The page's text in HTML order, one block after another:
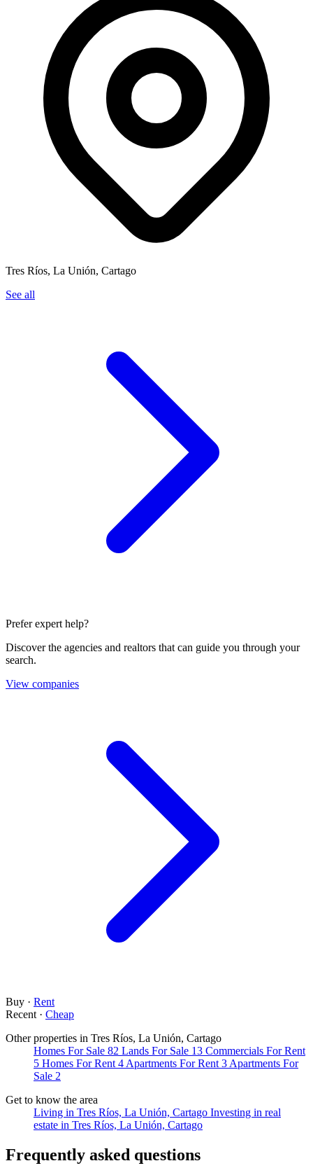
Tres Ríos, La Unión, Cartago
See all
Prefer expert help?
Discover the agencies and realtors that can guide you through your
search.
View companies
Buy · Rent
Recent · Cheap
Other properties in Tres Ríos, La Unión, Cartago
Homes For Sale 82 Lands For Sale 13 Commercials For Rent
5 Homes For Rent 4 Apartments For Rent 3 Apartments For
Sale 2
Get to know the area
Living in Tres Ríos, La Unión, Cartago Investing in real
estate in Tres Ríos, La Unión, Cartago
Frequently asked questions